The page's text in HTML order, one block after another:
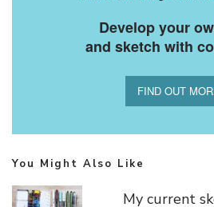
Develop your
and sketch with
FIND OUT
You Might Also Like
My current